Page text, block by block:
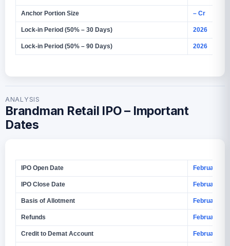
Anchor Portion Size – Cr
Lock‑in Period (50% – 30 Days) 2026
Lock‑in Period (50% – 90 Days) 2026
ANALYSIS
Brandman Retail IPO – Important
Dates
IPO Open Date February 4,
IPO Close Date February 6,
Basis of Allotment February 9,
Refunds February
Credit to Demat Account February